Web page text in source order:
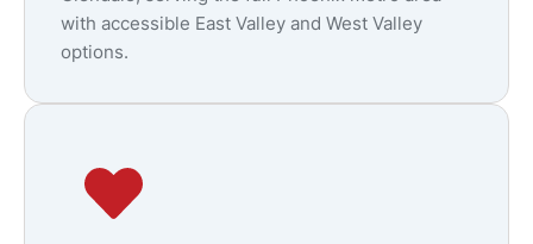
with accessible East Valley and West Valley
options.